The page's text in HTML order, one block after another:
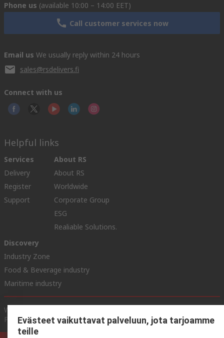
Phone us (available 10:00 – 14:00 EET)
Call customer services now
Email us We usually reply within 24 hours
sales@rsdelivers.fi
Connect with us
Helpful links
Services
Delivery
Register
Support
About RS
About RS
Worldwide
Corporate Group
ESG
Realiable Solutions.
Discovery
Industry Zone
Food & Beverage industry
Maritime industry
Website Terms & Conditions
Policy
Cookie Policy
Evästeet vaikuttavat palveluun, jota tarjoamme
teille